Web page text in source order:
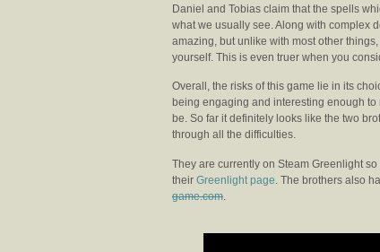
Daniel and Tobias claim that the spells
what we usually see. Along with complex
amazing, but unlike with most other
yourself. This is even truer when you
Overall, the risks of this game lie in its
being engaging and interesting enough
be. So far it definitely looks like the two
through all the difficulties.
They are currently on Steam Greenlight
their Greenlight page . The brothers also
game.com